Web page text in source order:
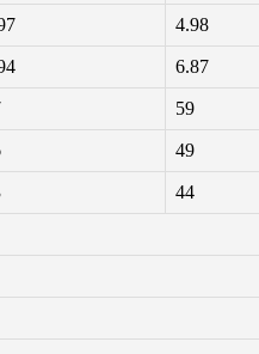
4.98
6.87
59
49
44